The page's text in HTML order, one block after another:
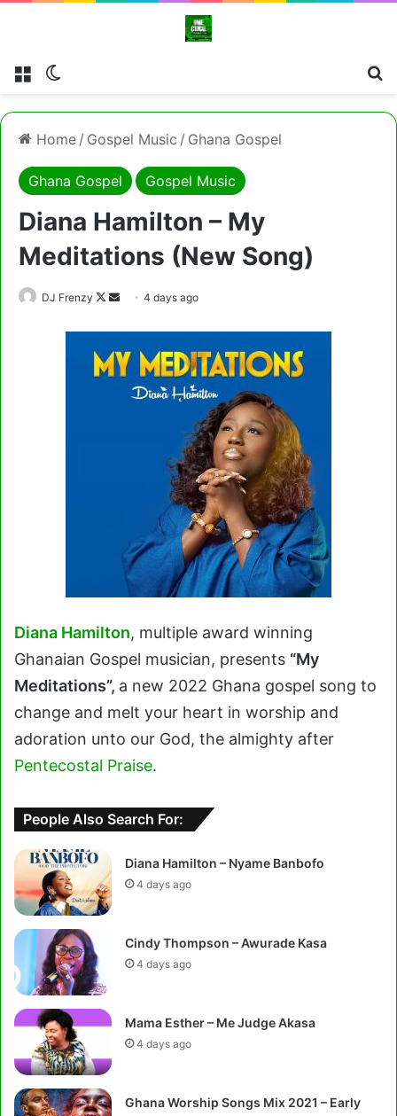
Menu
Home / Gospel Music / Ghana Gospel
Ghana Gospel Gospel Music
Diana Hamilton – My
Meditations (New Song)
DJ Frenzy
Follow
Send4 days ago
Diana Hamilton, multiple award winning
Ghanaian Gospel musician, presents “My
Meditations”, a new 2022 Ghana gospel song to
change and melt your heart in worship and
adoration unto our God, the almighty after
Pentecostal Praise.
People Also Search For:
Diana Hamilton – Nyame Banbofo
4 days ago
Cindy Thompson – Awurade Kasa
4 days ago
Mama Esther – Me Judge Akasa
4 days ago
Ghana Worship Songs Mix 2021 – Early